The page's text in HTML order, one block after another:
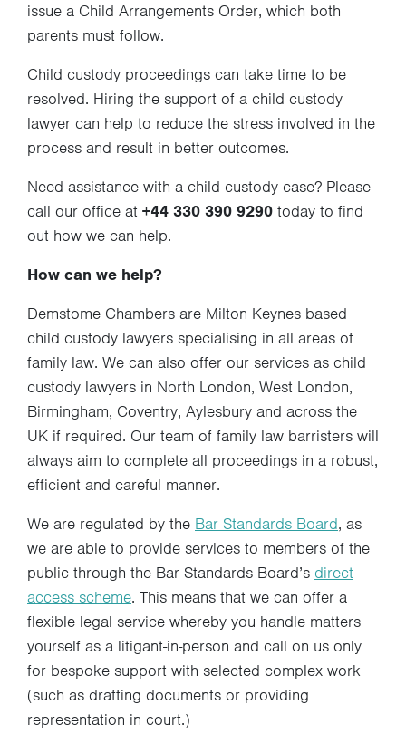
issue a Child Arrangements Order, which both
parents must follow.
Child custody proceedings can take time to be
resolved. Hiring the support of a child custody
lawyer can help to reduce the stress involved in the
process and result in better outcomes.
Need assistance with a child custody case? Please
call our office at +44 330 390 9290 today to find
out how we can help.
How can we help?
Demstome Chambers are Milton Keynes based
child custody lawyers specialising in all areas of
family law. We can also offer our services as child
custody lawyers in North London, West London,
Birmingham, Coventry, Aylesbury and across the
UK if required. Our team of family law barristers will
always aim to complete all proceedings in a robust,
efficient and careful manner.
We are regulated by the Bar Standards Board, as
we are able to provide services to members of the
public through the Bar Standards Board’s direct
access scheme. This means that we can offer a
flexible legal service whereby you handle matters
yourself as a litigant-in-person and call on us only
for bespoke support with selected complex work
(such as drafting documents or providing
representation in court.)